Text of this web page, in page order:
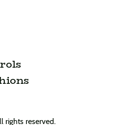
rights reserved.